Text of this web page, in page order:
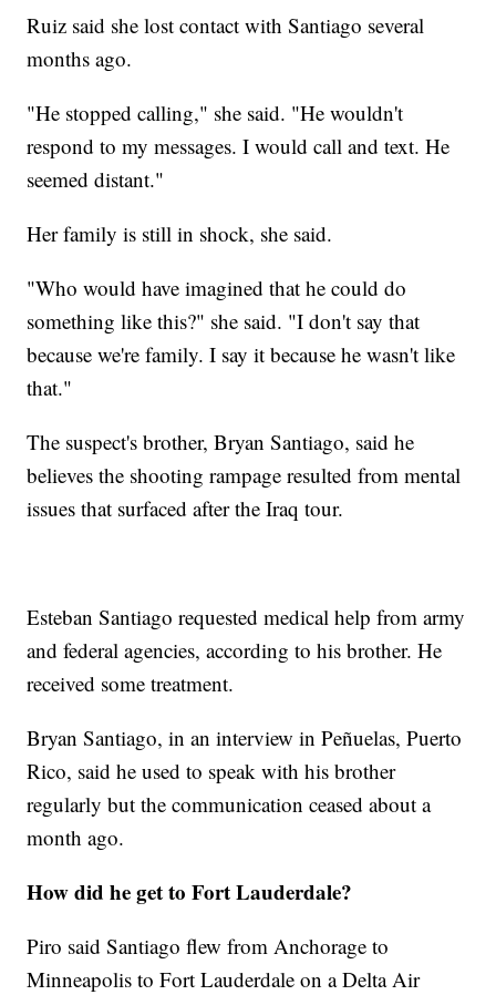
Ruiz said she lost contact with Santiago several
months ago.
"He stopped calling," she said. "He wouldn't
respond to my messages. I would call and text. He
seemed distant."
Her family is still in shock, she said.
"Who would have imagined that he could do
something like this?" she said. "I don't say that
because we're family. I say it because he wasn't like
that."
The suspect's brother, Bryan Santiago, said he
believes the shooting rampage resulted from mental
issues that surfaced after the Iraq tour.
Esteban Santiago requested medical help from army
and federal agencies, according to his brother. He
received some treatment.
Bryan Santiago, in an interview in Peñuelas, Puerto
Rico, said he used to speak with his brother
regularly but the communication ceased about a
month ago.
How did he get to Fort Lauderdale?
Piro said Santiago flew from Anchorage to
Minneapolis to Fort Lauderdale on a Delta Air